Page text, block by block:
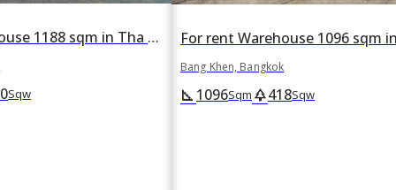
For rent Warehouse 1188 sqm in Tha Raeng, Bang Khen, Bangkok
Sqw
Bang Khen, Bangkok
square_foot 1096Sqm park418Sqw